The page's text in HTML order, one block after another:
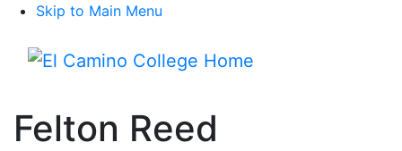
Skip to Main Menu
Felton Reed